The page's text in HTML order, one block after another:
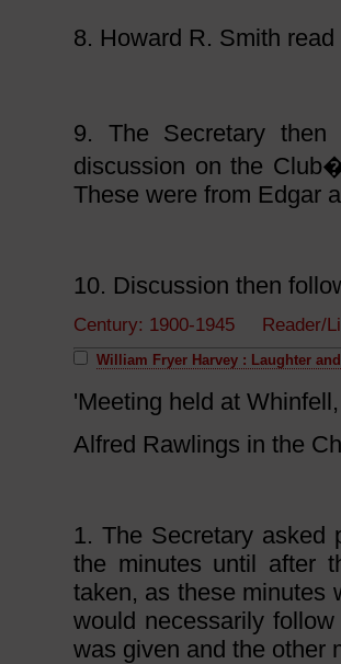
8. Howard R. Smith
9. The Secretary
discussion on the
These were from Edgar
10. Discussion then
Century: 1900-1945
William Fryer Harvey : Laughter
'Meeting held at
Alfred Rawlings in the
1. The Secretary asked
the minutes until after
taken, as these minutes
would necessarily
was given and the other